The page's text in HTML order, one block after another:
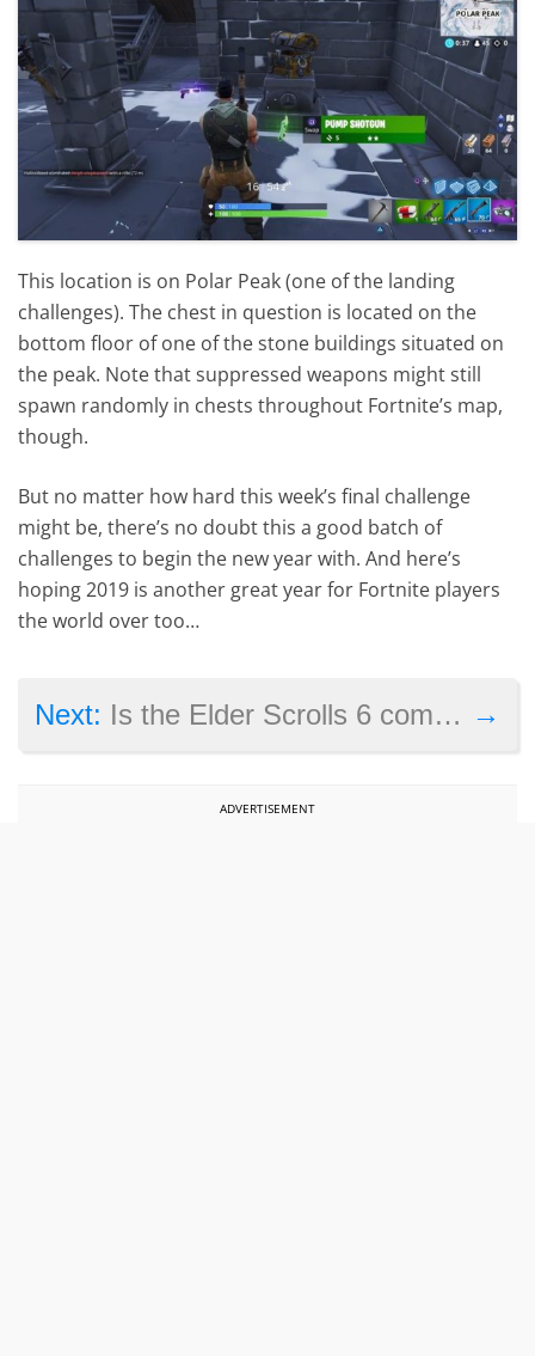
This location is on Polar Peak (one of the landing
challenges). The chest in question is located on the
bottom floor of one of the stone buildings situated on
the peak. Note that suppressed weapons might still
spawn randomly in chests throughout Fortnite’s map,
though.
But no matter how hard this week’s final challenge
might be, there’s no doubt this a good batch of
challenges to begin the new year with. And here’s
hoping 2019 is another great year for Fortnite players
the world over too…
→
Next: Is the Elder Scrolls 6 coming in 2019?
ADVERTISEMENT